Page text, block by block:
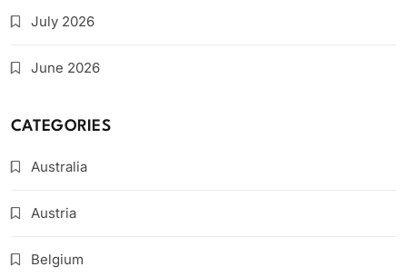
July 2026
June 2026
CATEGORIES
Australia
Austria
Belgium